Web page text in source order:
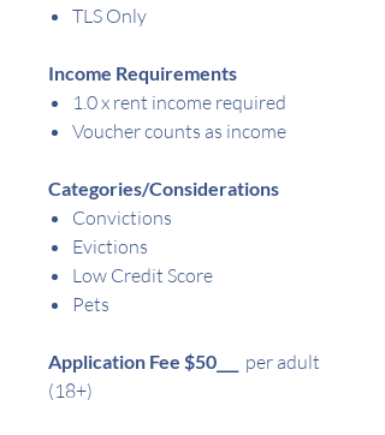
TLS Only
Income Requirements
1.0 x rent income required
Voucher counts as income
Categories/Considerations
Convictions
Evictions
Low Credit Score
Pets
Application Fee $50
per adult
(18+)